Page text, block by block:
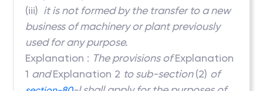
(iii) it is not formed by the transfer to a new
business of machinery or plant previously
used for any purpose.
Explanation : The provisions ofExplanation
1 andExplanation 2 to sub-section(2) of